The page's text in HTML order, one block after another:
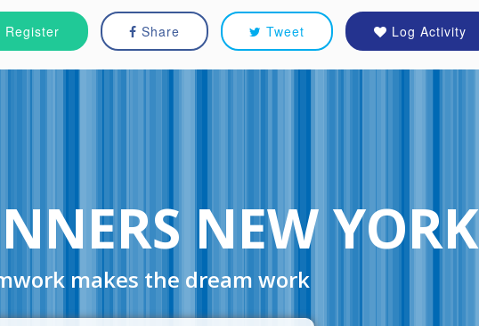
Register Share Tweet Log Activity
NEW YORK
makes the dream work